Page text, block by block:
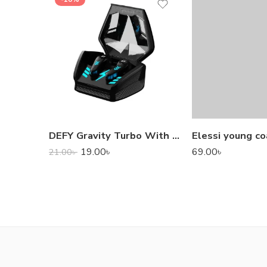
DEFY Gravity Turbo With Low Latency True Wireless Gaming Earbuds
21.00৳ 19.00৳
Elessi young
69.00৳